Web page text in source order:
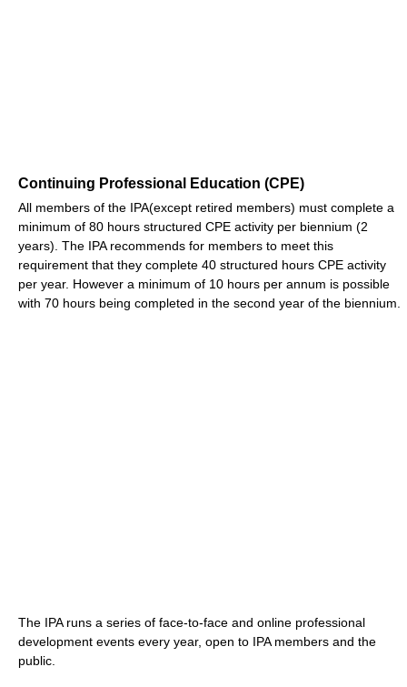
Continuing Professional Education (CPE)
All members of the IPA(except retired members) must complete a
minimum of 80 hours structured CPE activity per biennium (2
years). The IPA recommends for members to meet this
requirement that they complete 40 structured hours CPE activity
per year. However a minimum of 10 hours per annum is possible
with 70 hours being completed in the second year of the biennium.
The IPA runs a series of face-to-face and online professional
development events every year, open to IPA members and the
public.